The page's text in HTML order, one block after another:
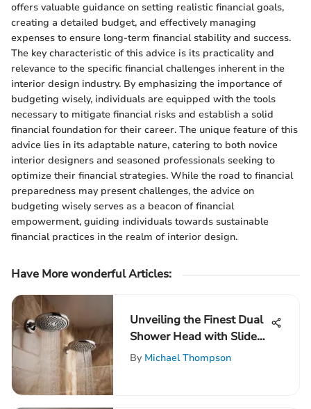
offers valuable guidance on setting realistic financial goals,
creating a detailed budget, and effectively managing
expenses to ensure long-term financial stability and success.
The key characteristic of this advice is its practicality and
relevance to the specific financial challenges inherent in the
interior design industry. By emphasizing the importance of
budgeting wisely, individuals are equipped with the tools
necessary to mitigate financial risks and establish a solid
financial foundation for their career. The unique feature of this
advice lies in its adaptable nature, catering to both novice
interior designers and seasoned professionals seeking to
optimize their financial strategies. While the road to financial
preparedness may present challenges, the advice on
budgeting wisely serves as a beacon of financial
empowerment, guiding individuals towards sustainable
financial practices in the realm of interior design.
Have More wonderful Articles:
Unveiling the Finest Dual
Shower Head with Slide
Bar Selections for Your
By Michael Thompson